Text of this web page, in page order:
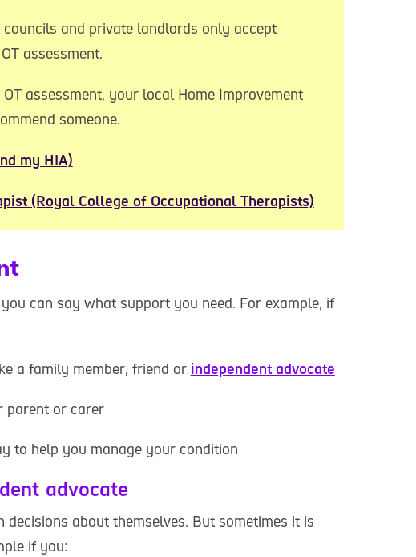
and private landlords only accept
assessment.
assessment, your local Home Improvement
someone.
my HIA)
(Royal College of Occupational Therapists)
can say what support you need. For example, if
a family member, friend or independent advocate
parent or carer
to help you manage your condition
advocate
about themselves. But sometimes it is
if you: